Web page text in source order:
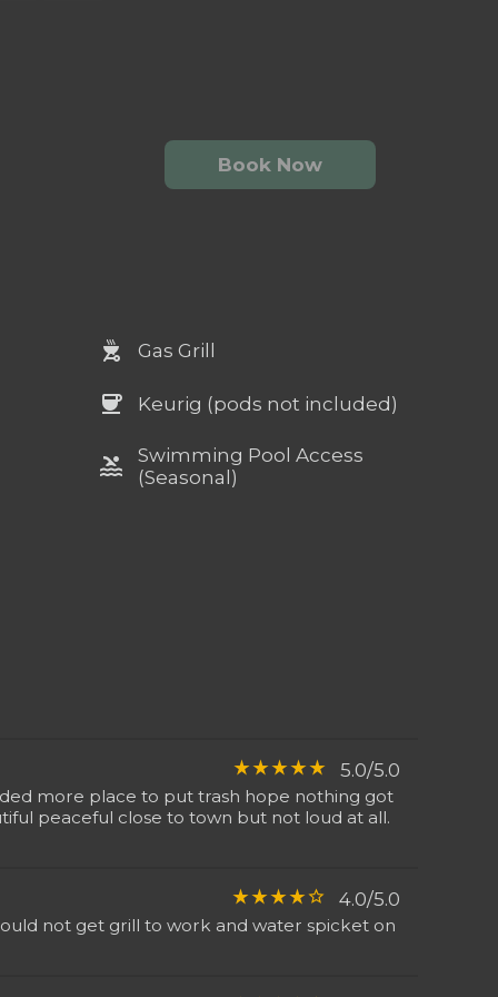
Book Now
outdoor_grill Gas Grill
coffee Keurig (pods not included)
pool
Swimming Pool Access
(Seasonal)
star_rate star_rate star_rate star_rate star_rate 5.0/5.0
more place to put trash hope nothing got
peaceful close to town but not loud at all.
star_rate star_rate star_rate star_ratestar_border 4.0/5.0
not get grill to work and water spicket on